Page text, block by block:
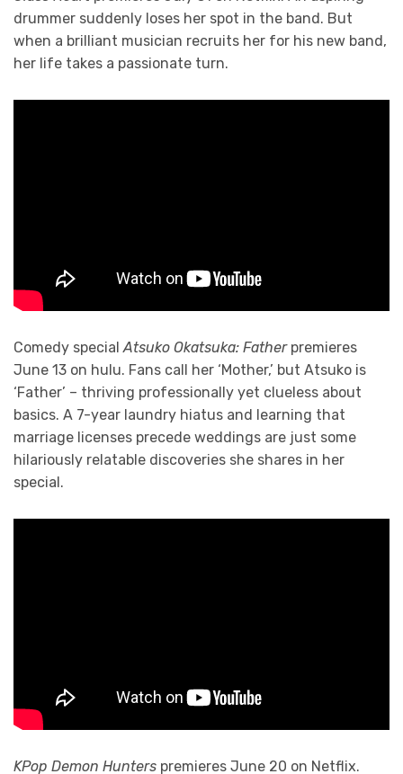
drummer suddenly loses her spot in the band. But
when a brilliant musician recruits her for his new band,
her life takes a passionate turn.
Comedy special Atsuko Okatsuka: Father premieres
June 13 on hulu. Fans call her ‘Mother,’ but Atsuko is
‘Father’ – thriving professionally yet clueless about
basics. A 7-year laundry hiatus and learning that
marriage licenses precede weddings are just some
hilariously relatable discoveries she shares in her
special.
KPop Demon Hunters premieres June 20 on Netflix.